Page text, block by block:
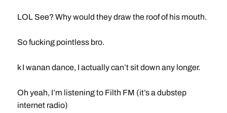
LOL See? Why would they draw the roof of his mouth.
So fucking pointless bro.
k I wanan dance, I actually can’t sit down any longer.
Oh yeah, I’m listening to Filth FM (it’s a dubstep
internet radio)